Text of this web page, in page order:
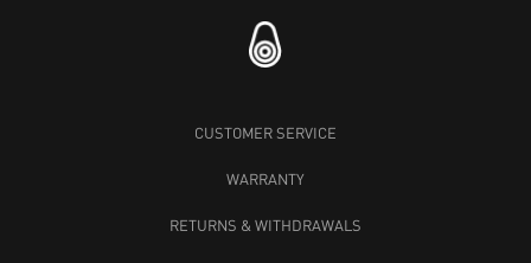
CUSTOMER SERVICE
WARRANTY
RETURNS & WITHDRAWALS